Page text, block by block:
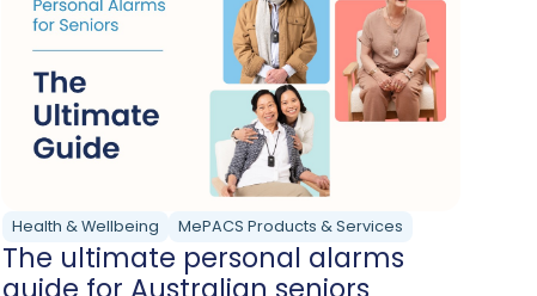
Health & Wellbeing MePACS Products & Services
The ultimate personal alarms